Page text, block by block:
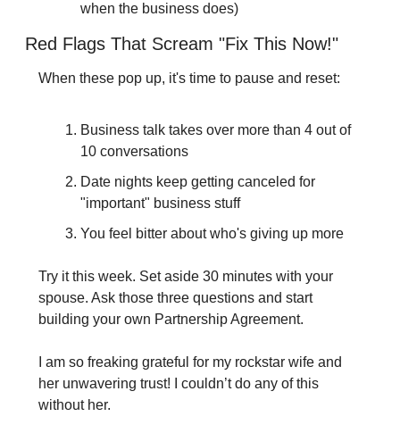
when the business does)
Red Flags That Scream "Fix This Now!"
When these pop up, it's time to pause and reset:
Business talk takes over more than 4 out of
10 conversations
Date nights keep getting canceled for
"important" business stuff
You feel bitter about who's giving up more
Try it this week. Set aside 30 minutes with your
spouse. Ask those three questions and start
building your own Partnership Agreement.
I am so freaking grateful for my rockstar wife and
her unwavering trust! I couldn’t do any of this
without her.